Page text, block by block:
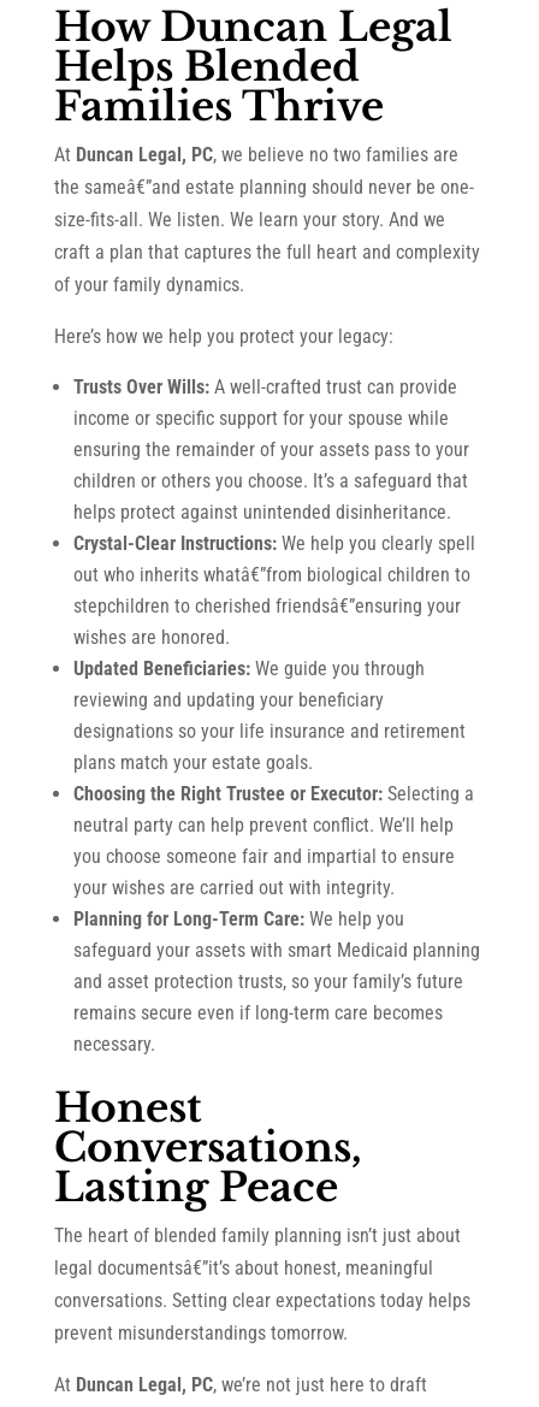
How Duncan Legal
Helps Blended
Families Thrive
At Duncan Legal, PC, we believe no two families are
the sameâ€”and estate planning should never be one-
size-fits-all. We listen. We learn your story. And we
craft a plan that captures the full heart and complexity
of your family dynamics.
Here’s how we help you protect your legacy:
Trusts Over Wills:A well-crafted trust can provide
income or specific support for your spouse while
ensuring the remainder of your assets pass to your
children or others you choose. It’s a safeguard that
helps protect against unintended disinheritance.
Crystal-Clear Instructions:We help you clearly spell
out who inherits whatâ€”from biological children to
stepchildren to cherished friendsâ€”ensuring your
wishes are honored.
Updated Beneficiaries:We guide you through
reviewing and updating your beneficiary
designations so your life insurance and retirement
plans match your estate goals.
Choosing the Right Trustee or Executor:Selecting a
neutral party can help prevent conflict. We’ll help
you choose someone fair and impartial to ensure
your wishes are carried out with integrity.
Planning for Long-Term Care:We help you
safeguard your assets with smart Medicaid planning
and asset protection trusts, so your family’s future
remains secure even if long-term care becomes
necessary.
Honest
Conversations,
Lasting Peace
The heart of blended family planning isn’t just about
legal documentsâ€”it’s about honest, meaningful
conversations. Setting clear expectations today helps
prevent misunderstandings tomorrow.
At Duncan Legal, PC, we’re not just here to draft